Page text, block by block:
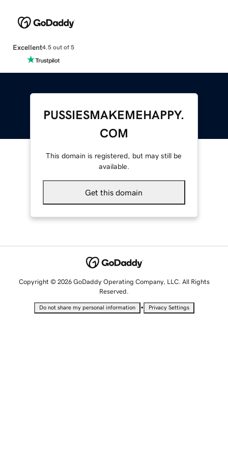
Excellent4.5 out of 5
PUSSIESMAKEMEHAPPY.
COM
This domain is registered, but may still be
available.
Get this domain
Copyright © 2026 GoDaddy Operating Company, LLC. All Rights
Reserved.
Do not share my personal information • Privacy Settings